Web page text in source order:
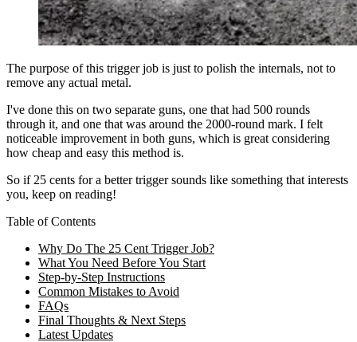
The purpose of this trigger job is just to polish the internals, not to
remove any actual metal.
I've done this on two separate guns, one that had 500 rounds
through it, and one that was around the 2000-round mark. I felt
noticeable improvement in both guns, which is great considering
how cheap and easy this method is.
So if 25 cents for a better trigger sounds like something that interests
you, keep on reading!
Table of Contents
Why Do The 25 Cent Trigger Job?
What You Need Before You Start
Step-by-Step Instructions
Common Mistakes to Avoid
FAQs
Final Thoughts & Next Steps
Latest Updates